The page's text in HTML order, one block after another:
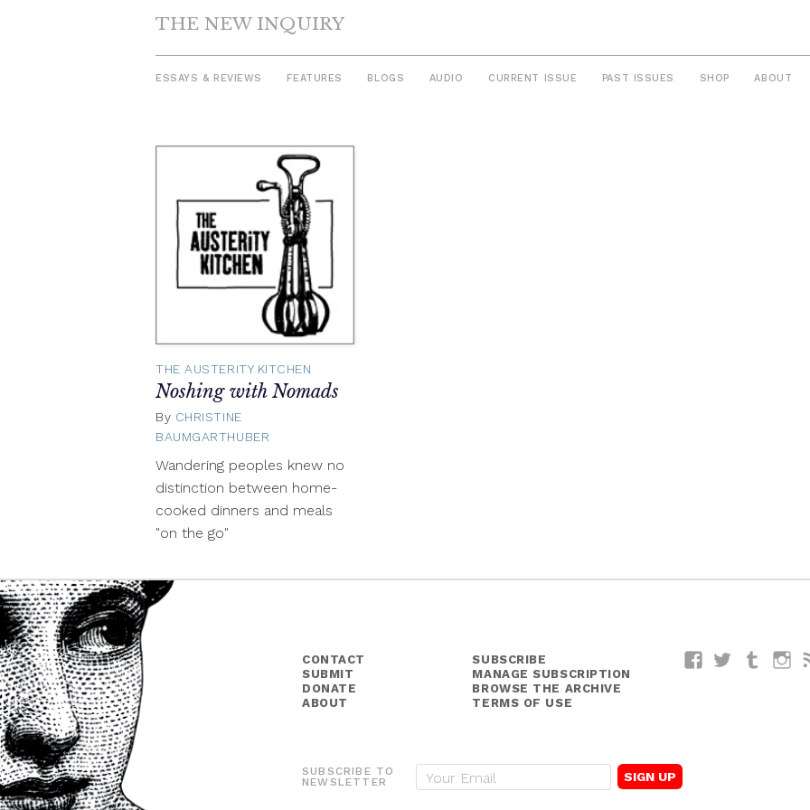
THE NEW INQUIRY
ESSAYS & REVIEWS FEATURES BLOGS AUDIO CURRENT ISSUE PAST ISSUES SHOP ABOUT
THE AUSTERITY KITCHEN
Noshing with Nomads
By CHRISTINE
BAUMGARTHUBER
2,
Wandering peoples knew no
distinction between home-
cooked dinners and meals
"on the go"
CONTACT
SUBMIT
DONATE
ABOUT
SUBSCRIBE
MANAGE SUBSCRIPTION
BROWSE THE ARCHIVE
TERMS OF USE
FacebookTwitterTumblr
SUBSCRIBE TO
NEWSLETTER
E
m